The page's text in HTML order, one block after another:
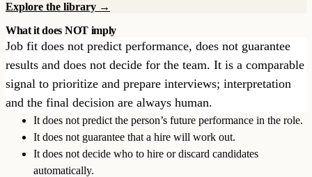
Explore the library →
What it does NOT imply
Job fit does not predict performance, does not guarantee
results and does not decide for the team. It is a comparable
signal to prioritize and prepare interviews; interpretation
and the final decision are always human.
It does not predict the person’s future performance in the role.
It does not guarantee that a hire will work out.
It does not decide who to hire or discard candidates
automatically.